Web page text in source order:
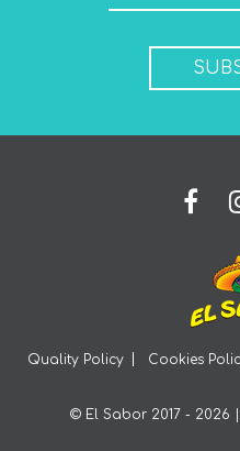
Quality Policy Cookies
© El Sabor 2017 - 2026